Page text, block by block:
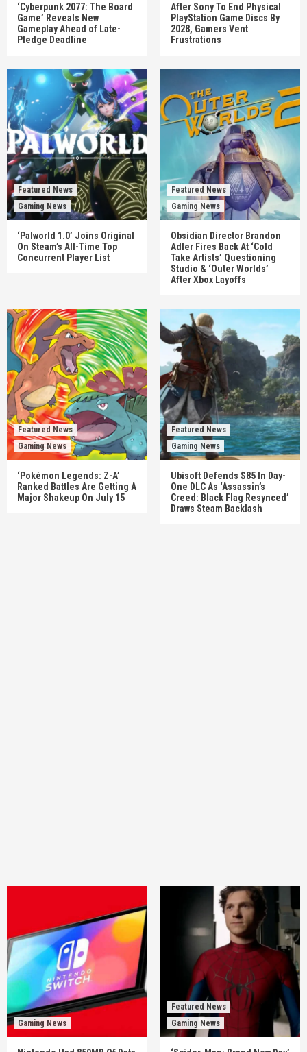
‘Cyberpunk 2077: The Board
Game’ Reveals New
Gameplay Ahead of Late-
Pledge Deadline
After Sony To End Physical
PlayStation Game Discs By
2028, Gamers Vent
Frustrations
Featured News
Gaming News
‘Palworld 1.0’ Joins Original
On Steam’s All-Time Top
Concurrent Player List
Featured News
Gaming News
Obsidian Director Brandon
Adler Fires Back At ‘Cold
Take Artists’ Questioning
Studio & ‘Outer Worlds’
After Xbox Layoffs
Featured News
Gaming News
‘Pokémon Legends: Z-A’
Ranked Battles Are Getting A
Major Shakeup On July 15
Featured News
Gaming News
Ubisoft Defends $85 In Day-
One DLC As ‘Assassin’s
Creed: Black Flag Resynced’
Draws Steam Backlash
Gaming News
Featured News
Gaming News